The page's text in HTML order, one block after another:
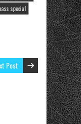
special
Post